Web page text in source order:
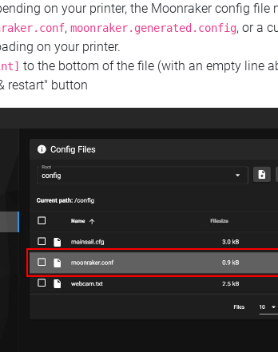
on your printer, the Moonraker config
, moonraker.generated.config, or a
on your printer.
to the bottom of the file (with an empty line
restart" button